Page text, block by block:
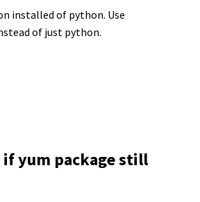
installed of python. Use
of just python.
if yum package still